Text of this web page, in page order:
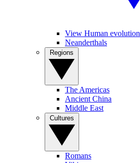
View Human evolution
Neanderthals
The Americas
Ancient China
Middle East
Romans